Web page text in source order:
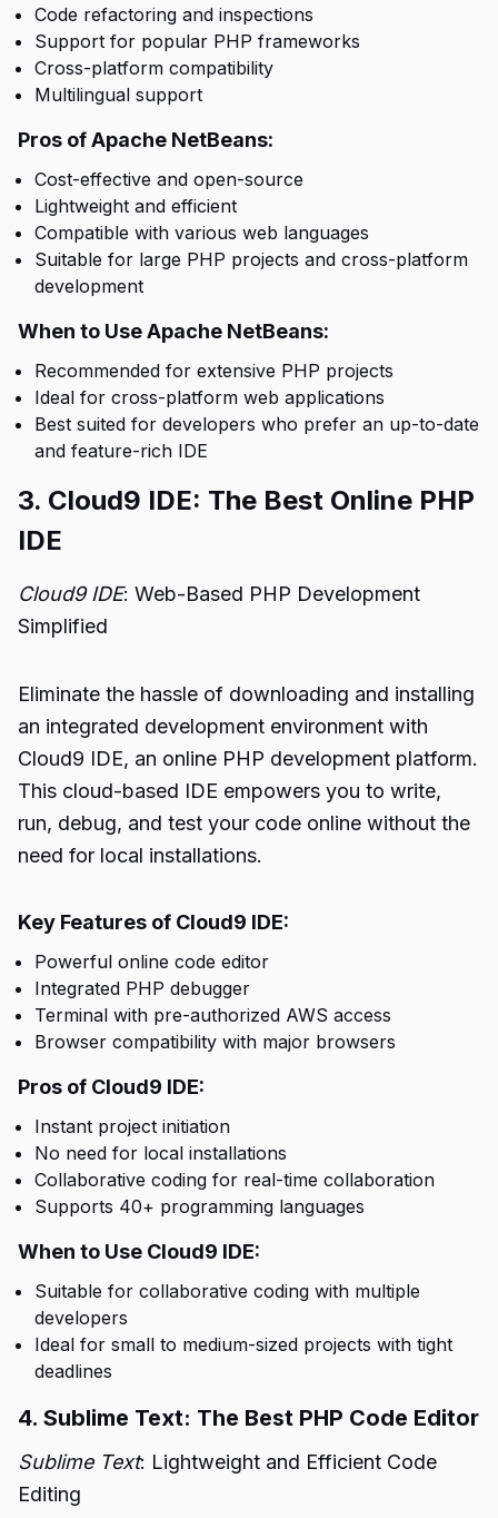
Code refactoring and inspections
Support for popular PHP frameworks
Cross-platform compatibility
Multilingual support
Pros of Apache NetBeans:
Cost-effective and open-source
Lightweight and efficient
Compatible with various web languages
Suitable for large PHP projects and cross-platform
development
When to Use Apache NetBeans:
Recommended for extensive PHP projects
Ideal for cross-platform web applications
Best suited for developers who prefer an up-to-date
and feature-rich IDE
3. Cloud9 IDE: The Best Online PHP
IDE
Cloud9 IDE: Web-Based PHP Development
Simplified
Eliminate the hassle of downloading and installing
an integrated development environment with
Cloud9 IDE, an online PHP development platform.
This cloud-based IDE empowers you to write,
run, debug, and test your code online without the
need for local installations.
Key Features of Cloud9 IDE:
Powerful online code editor
Integrated PHP debugger
Terminal with pre-authorized AWS access
Browser compatibility with major browsers
Pros of Cloud9 IDE:
Instant project initiation
No need for local installations
Collaborative coding for real-time collaboration
Supports 40+ programming languages
When to Use Cloud9 IDE:
Suitable for collaborative coding with multiple
developers
Ideal for small to medium-sized projects with tight
deadlines
4. Sublime Text: The Best PHP Code Editor
Sublime Text: Lightweight and Efficient Code
Editing